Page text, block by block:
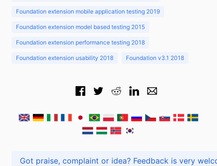
Foundation extension mobile application testing 2019
Foundation extension model based testing 2015
Foundation extension performance testing 2018
Foundation extension usability 2018 Foundation v3.1 2018
Got praise, complaint or idea? Feedback is